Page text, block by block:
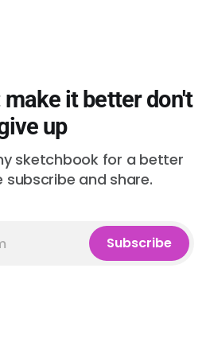
make it better don't
up
sketchbook for a better
subscribe and share.
Subscribe